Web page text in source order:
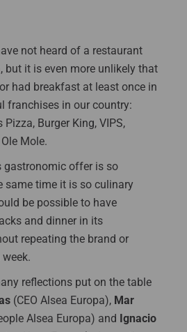
not heard of a restaurant
, but it is even more unlikely that
had breakfast at least once in
franchises in our country:
Pizza, Burger King, VIPS,
Mole.
gastronomic offer is so
same time it is so culinary
be possible to have
and dinner in its
repeating the brand or
reflections put on the table
(CEO Alsea Europa), Mar
Alsea Europa) and Ignacio